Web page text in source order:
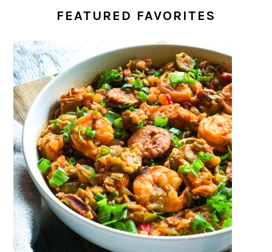
FEATURED FAVORITES